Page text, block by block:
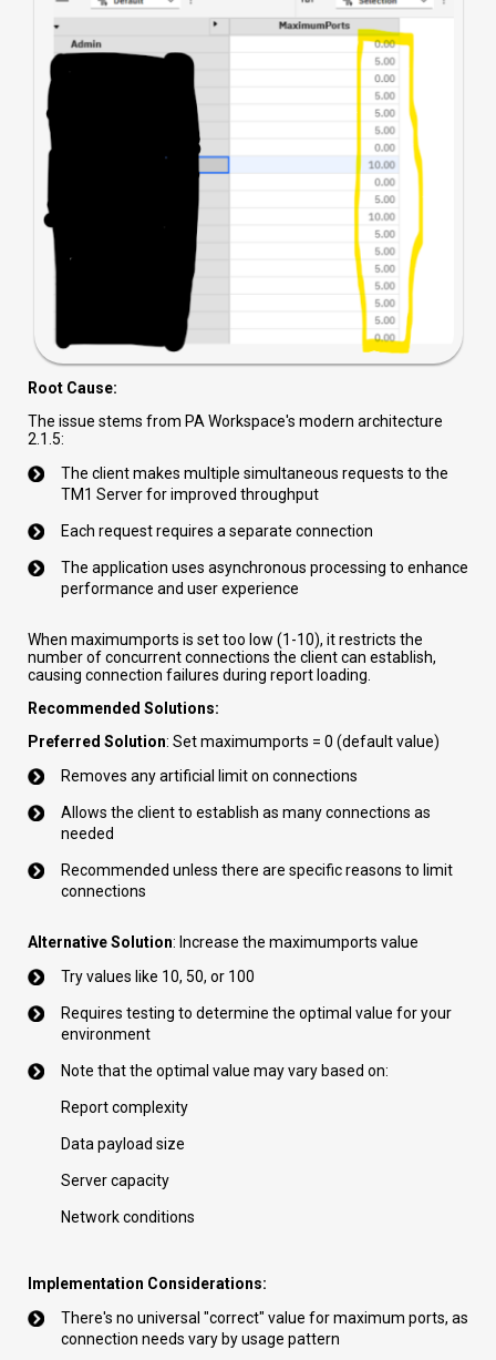
Root Cause:
The issue stems from PA Workspace's modern architecture
2.1.5:
The client makes multiple simultaneous requests to the
TM1 Server for improved throughput
Each request requires a separate connection
The application uses asynchronous processing to enhance
performance and user experience
When maximumports is set too low (1-10), it restricts the
number of concurrent connections the client can establish,
causing connection failures during report loading.
Recommended Solutions:
Preferred Solution: Set maximumports = 0 (default value)
Removes any artificial limit on connections
Allows the client to establish as many connections as
needed
Recommended unless there are specific reasons to limit
connections
Alternative Solution: Increase the maximumports value
Try values like 10, 50, or 100
Requires testing to determine the optimal value for your
environment
Note that the optimal value may vary based on:
Report complexity
Data payload size
Server capacity
Network conditions
Implementation Considerations:
There's no universal "correct" value for maximum ports, as
connection needs vary by usage pattern